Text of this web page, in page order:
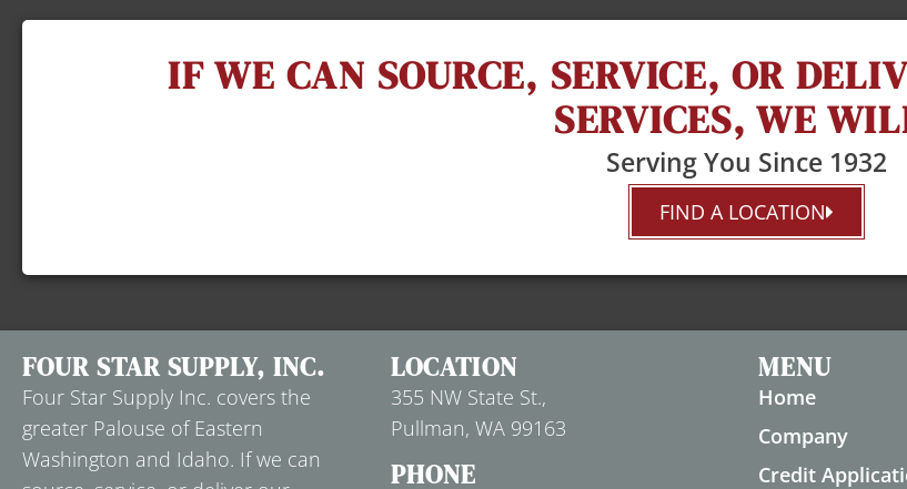
IF WE CAN SOURCE, SERVICE, OR
SERVICES, WE
Serving You Since 1932
FIND A LOCATION
FOUR STAR SUPPLY, INC.
Four Star Supply Inc. covers the
greater Palouse of Eastern
Washington and Idaho. If we can
LOCATION
355 NW State St.,
Pullman, WA 99163
PHONE
MENU
Home
Company
Credit